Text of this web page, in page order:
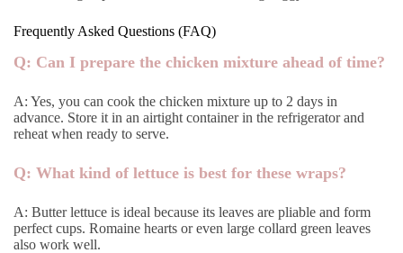
Frequently Asked Questions (FAQ)
Q: Can I prepare the chicken mixture ahead of time?
A: Yes, you can cook the chicken mixture up to 2 days in
advance. Store it in an airtight container in the refrigerator and
reheat when ready to serve.
Q: What kind of lettuce is best for these wraps?
A: Butter lettuce is ideal because its leaves are pliable and form
perfect cups. Romaine hearts or even large collard green leaves
also work well.